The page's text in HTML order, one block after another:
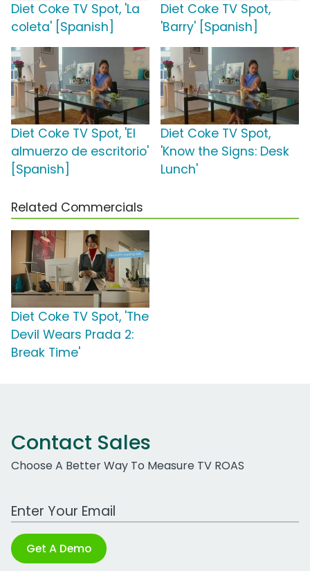
Diet Coke TV Spot, 'La
coleta' [Spanish]
Diet Coke TV Spot,
'Barry' [Spanish]
Diet Coke TV Spot, 'El
almuerzo de escritorio'
[Spanish]
Diet Coke TV Spot,
'Know the Signs: Desk
Lunch'
Related Commercials
Diet Coke TV Spot, 'The
Devil Wears Prada 2:
Break Time'
Contact Sales
Choose A Better Way To Measure TV ROAS
Work Email Address
Get A Demo